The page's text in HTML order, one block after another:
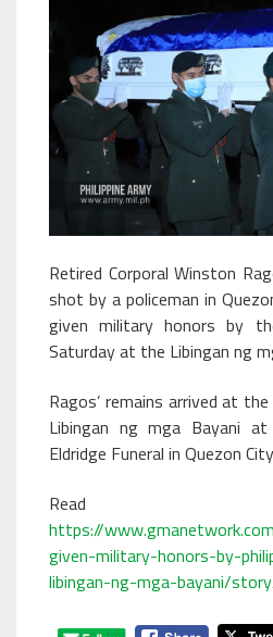
Retired Corporal Winston
shot by a policeman in
given military honors by
Saturday at the Libingan ng
Ragos’ remains arrived at
Libingan ng mga Bayani
Eldridge Funeral in Quezon
Read
https://
given-military-honors-by-
libingan-ng-mga-bayani/